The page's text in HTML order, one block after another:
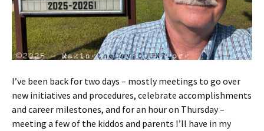
I’ve been back for two days – mostly meetings to go over
new initiatives and procedures, celebrate accomplishments
and career milestones, and for an hour on Thursday –
meeting a few of the kiddos and parents I’ll have in my